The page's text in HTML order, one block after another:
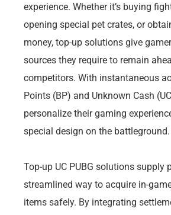
experience. Whether it’s buying
opening special pet crates, or
money, top-up solutions give
sources they require to remain
competitors. With instantaneous
Points (BP) and Unknown Cash
personalize their gaming
special design on the battleground.
Top-up UC PUBG solutions supply
streamlined way to acquire in-
items safely. By integrating